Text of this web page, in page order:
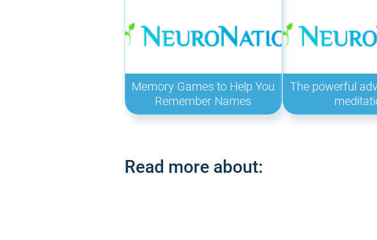
Memory Games to Help You
Remember Names
The powerful
Read more about: